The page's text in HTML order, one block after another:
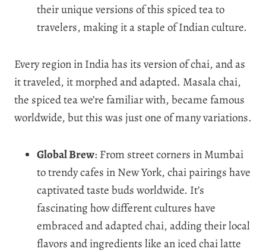
their unique versions of this spiced tea to
travelers, making it a staple of Indian culture.
Every region in India has its version of chai, and as
it traveled, it morphed and adapted. Masala chai,
the spiced tea we’re familiar with, became famous
worldwide, but this was just one of many variations.
Global Brew: From street corners in Mumbai
to trendy cafes in New York, chai pairings have
captivated taste buds worldwide. It’s
fascinating how different cultures have
embraced and adapted chai, adding their local
flavors and ingredients like an iced chai latte